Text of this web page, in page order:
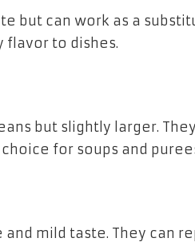
but can work as a
flavor to dishes.
but slightly larger.
for soups and
mild taste. They can